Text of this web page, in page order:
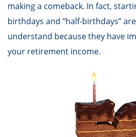
making a comeback. In fact,
birthdays and “half-birthdays”
understand because they have
your retirement income.